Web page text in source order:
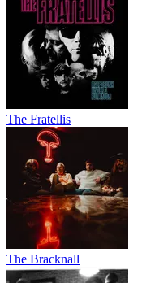
The Fratellis
The Bracknall